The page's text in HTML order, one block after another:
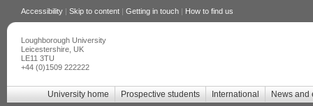
Accessibility | Skip to content | Getting in touch | How to find us
Loughborough University
Leicestershire, UK
LE11 3TU
+44 (0)1509 222222
University home Prospective students International News and